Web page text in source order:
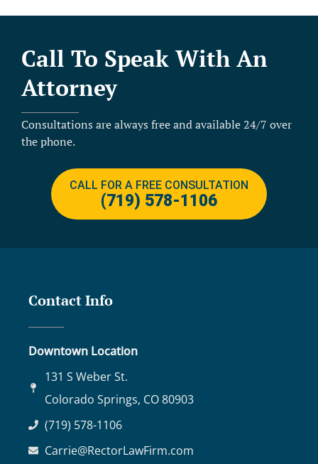
Call To Speak With An
Attorney
Consultations are always free and available 24/7 over
the phone.
CALL FOR A FREE CONSULTATION
(719) 578-1106
Contact Info
Downtown Location
131 S Weber St.
Colorado Springs, CO 80903
(719) 578-1106
Carrie@RectorLawFirm.com